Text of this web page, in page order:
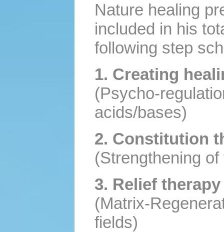
Nature healing
included in his
following step
1. Creating
(Psycho-
acids/bases)
2. Constitution
(Strengthening
3. Relief therapy
(Matrix-
fields)